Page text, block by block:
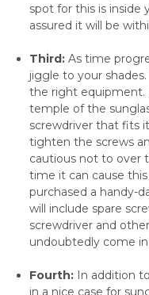
spot for this is inside
assured it will be
Third: As time
jiggle to your
the right equipment.
temple of the
screwdriver that fits
tighten the screws
cautious not to over
time it can cause
purchased a handy-
will include spare
screwdriver and
undoubtedly come
Fourth: In addition
in a nice case for